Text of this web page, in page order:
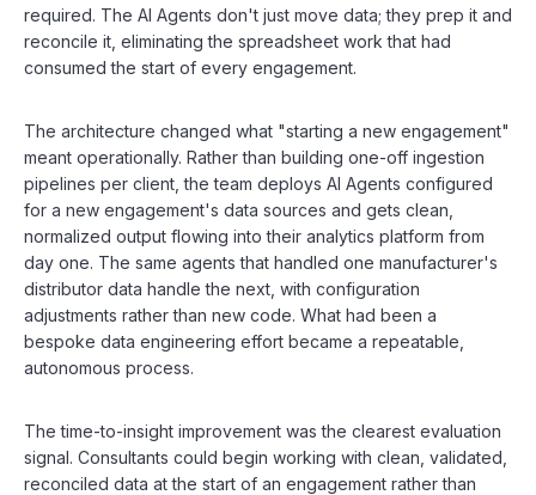
required. The AI Agents don't just move data; they prep it and
reconcile it, eliminating the spreadsheet work that had
consumed the start of every engagement.
The architecture changed what "starting a new engagement"
meant operationally. Rather than building one-off ingestion
pipelines per client, the team deploys AI Agents configured
for a new engagement's data sources and gets clean,
normalized output flowing into their analytics platform from
day one. The same agents that handled one manufacturer's
distributor data handle the next, with configuration
adjustments rather than new code. What had been a
bespoke data engineering effort became a repeatable,
autonomous process.
The time-to-insight improvement was the clearest evaluation
signal. Consultants could begin working with clean, validated,
reconciled data at the start of an engagement rather than